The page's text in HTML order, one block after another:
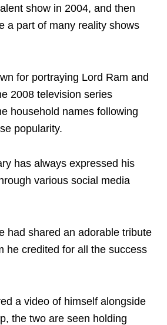
show in 2004, and then
a part of many reality shows
for portraying Lord Ram and
2008 television series
household names following
popularity.
has always expressed his
various social media
had shared an adorable tribute
he credited for all the success
a video of himself alongside
the two are seen holding